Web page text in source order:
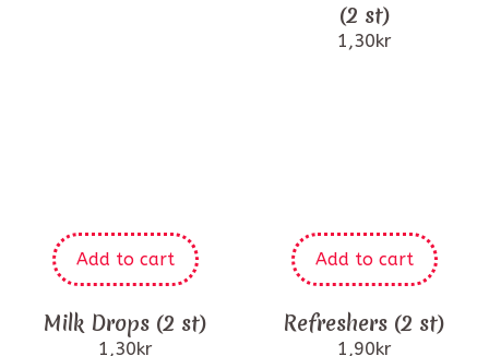
(2 st)
1,30kr
Add to cart
Milk Drops (2 st)
1,30kr
Add to cart
Refreshers (2 st)
1,90kr